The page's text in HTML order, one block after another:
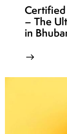
Certified
– The
in